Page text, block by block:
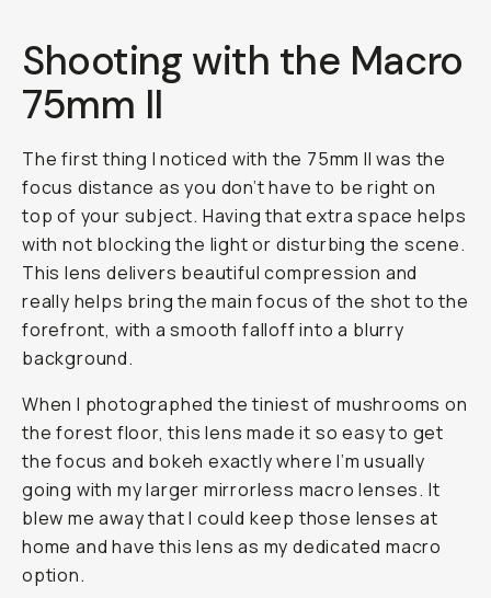
Shooting with the Macro
75mm II
The first thing I noticed with the 75mm II was the
focus distance as you don’t have to be right on
top of your subject. Having that extra space helps
with not blocking the light or disturbing the scene.
This lens delivers beautiful compression and
really helps bring the main focus of the shot to the
forefront, with a smooth falloff into a blurry
background.
When I photographed the tiniest of mushrooms on
the forest floor, this lens made it so easy to get
the focus and bokeh exactly where I’m usually
going with my larger mirrorless macro lenses. It
blew me away that I could keep those lenses at
home and have this lens as my dedicated macro
option.